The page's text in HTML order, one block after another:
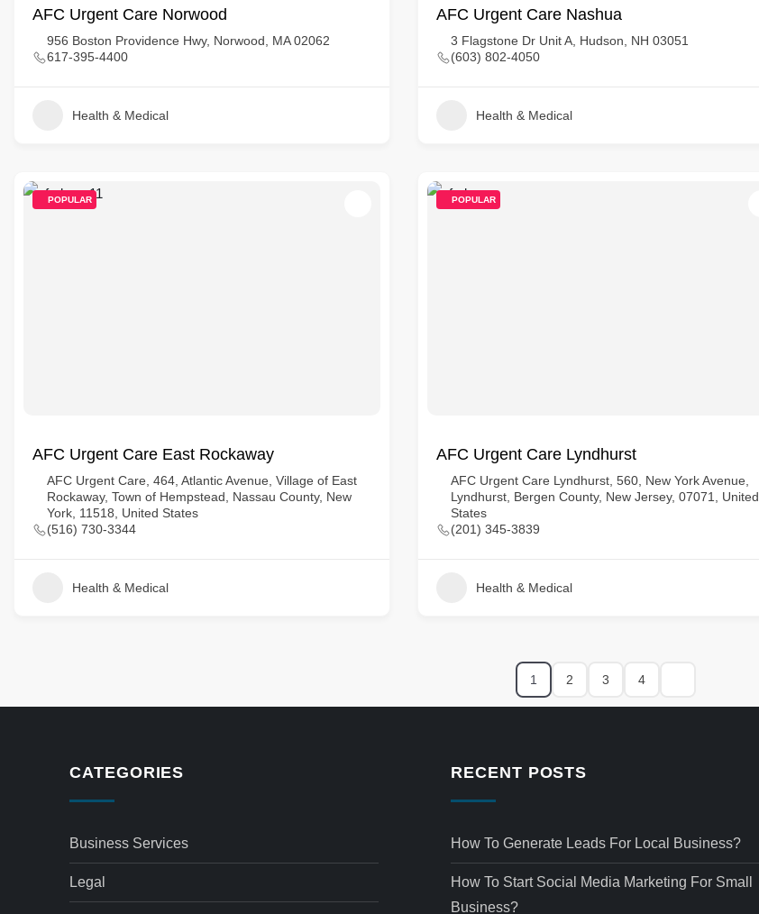
AFC Urgent Care Norwood
956 Boston Providence Hwy, Norwood, MA 02062
617-395-4400
Health & Medical
AFC Urgent Care Nashua
3 Flagstone Dr Unit A, Hudson, NH 03051
(603) 802-4050
Health & Medical
POPULAR
AFC Urgent Care East Rockaway
AFC Urgent Care, 464, Atlantic Avenue, Village of East
Rockaway, Town of Hempstead, Nassau County, New
York, 11518, United States
(516) 730-3344
Health & Medical
POPULAR
AFC Urgent Care Lyndhurst
AFC Urgent Care Lyndhurst, 560, New York Avenue,
Lyndhurst, Bergen County, New Jersey, 07071, United
States
(201) 345-3839
Health & Medical
1 2 3 4
CATEGORIES
Business Services
Legal
RECENT POSTS
How To Generate Leads For Local Business?
How To Start Social Media Marketing For Small
Business?